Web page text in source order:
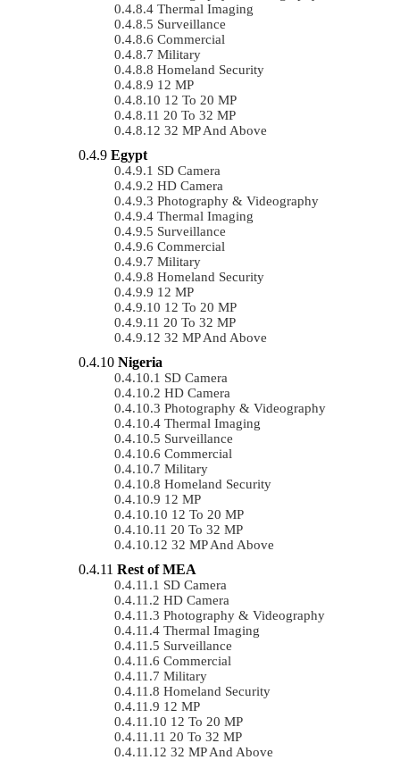
Thermal Imaging
Surveillance
Commercial
Military
Homeland Security
12 MP
12 To 20 MP
20 To 32 MP
32 MP And Above
Egypt
SD Camera
HD Camera
Photography & Videography
Thermal Imaging
Surveillance
Commercial
Military
Homeland Security
12 MP
12 To 20 MP
20 To 32 MP
32 MP And Above
Nigeria
SD Camera
HD Camera
Photography & Videography
Thermal Imaging
Surveillance
Commercial
Military
Homeland Security
12 MP
12 To 20 MP
20 To 32 MP
32 MP And Above
Rest of MEA
SD Camera
HD Camera
Photography & Videography
Thermal Imaging
Surveillance
Commercial
Military
Homeland Security
12 MP
12 To 20 MP
20 To 32 MP
32 MP And Above